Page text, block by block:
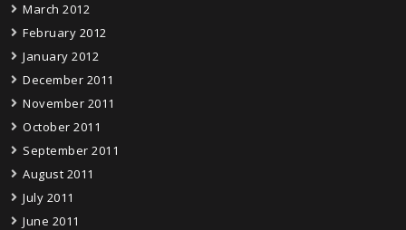
March 2012
February 2012
January 2012
December 2011
November 2011
October 2011
September 2011
August 2011
July 2011
June 2011